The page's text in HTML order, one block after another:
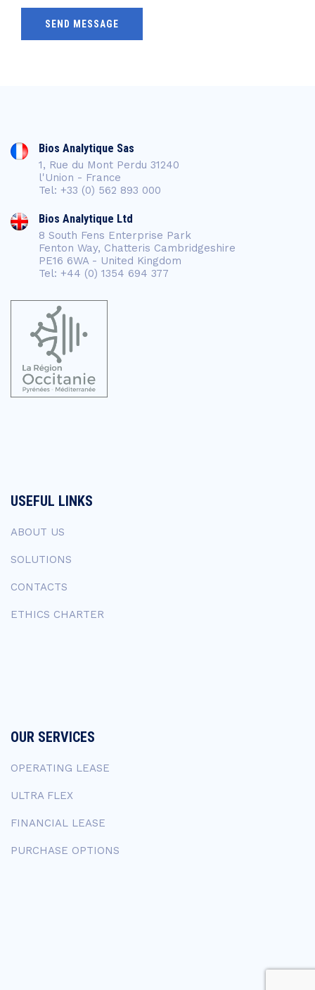
Bios Analytique Sas
1, Rue du Mont Perdu 31240
l'Union - France
Tel: +33 (0) 562 893 000
Bios Analytique Ltd
8 South Fens Enterprise Park
Fenton Way, Chatteris Cambridgeshire
PE16 6WA - United Kingdom
Tel: +44 (0) 1354 694 377
USEFUL LINKS
ABOUT US
SOLUTIONS
CONTACTS
ETHICS CHARTER
OUR SERVICES
OPERATING LEASE
ULTRA FLEX
FINANCIAL LEASE
PURCHASE OPTIONS